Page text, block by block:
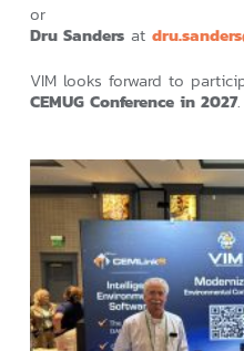
or
Dru Sandersat
VIM looks forward to
CEMUG Conference in 2027.